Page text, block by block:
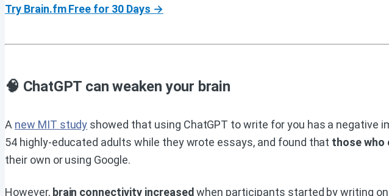
Try Brain.fm Free for 30 Days →
🧠 ChatGPT can weaken your brain
A new MIT study showed that using ChatGPT to write for you has a
54 highly-educated adults while they wrote essays, and found that those who
their own or using Google.
However, brain connectivity increasedwhen participants started by writing